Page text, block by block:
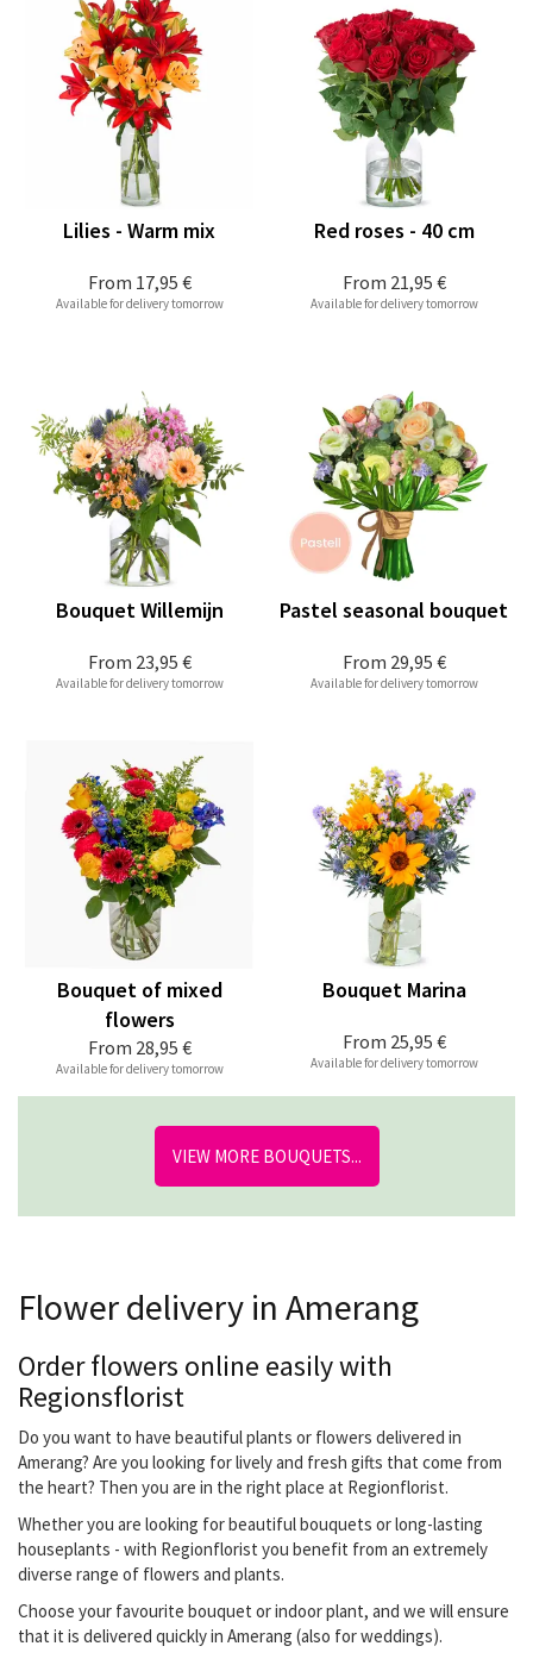
From 17,95 €
Lilies - Warm mix
Available for delivery tomorrow
From 21,95 €
Red roses - 40 cm
Available for delivery tomorrow
From 23,95 €
Bouquet Willemijn
Available for delivery tomorrow
From 29,95 €
Pastel seasonal bouquet
Available for delivery tomorrow
From 28,95 €
Bouquet of mixed
flowers
Available for delivery tomorrow
From 25,95 €
Bouquet Marina
Available for delivery tomorrow
VIEW MORE BOUQUETS...
Flower delivery in Amerang
Order flowers online easily with
Regionsflorist
Do you want to have beautiful plants or flowers delivered in
Amerang? Are you looking for lively and fresh gifts that come from
the heart? Then you are in the right place at Regionflorist.
Whether you are looking for beautiful bouquets or long-lasting
houseplants - with Regionflorist you benefit from an extremely
diverse range of flowers and plants.
Choose your favourite bouquet or indoor plant, and we will ensure
that it is delivered quickly in Amerang (also for weddings).